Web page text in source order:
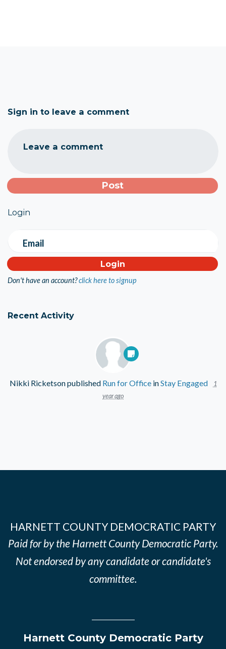
Sign in to leave a comment
Leave a comment
Login
Email
Don't have an account?click here to signup
Recent Activity
Nikki Ricketsonpublished Run for OfficeinStay Engaged
1
year ago
HARNETT COUNTY DEMOCRATIC PARTY
Paid for by the Harnett County Democratic Party.
Not endorsed by any candidate or candidate's
committee.
Harnett County Democratic Party